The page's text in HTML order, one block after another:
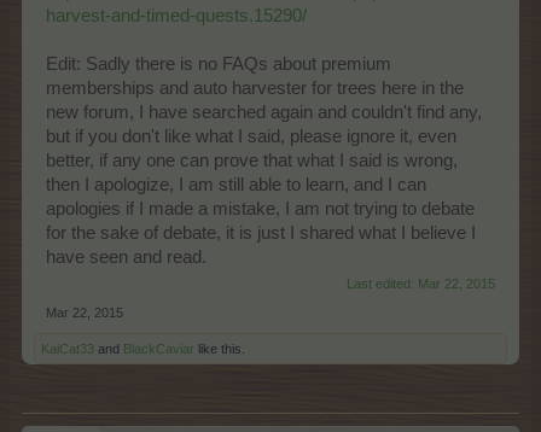
harvest-and-timed-quests.15290/
Edit: Sadly there is no FAQs about premium
memberships and auto harvester for trees here in the
new forum, I have searched again and couldn't find any,
but if you don't like what I said, please ignore it, even
better, if any one can prove that what I said is wrong,
then I apologize, I am still able to learn, and I can
apologies if I made a mistake, I am not trying to debate
for the sake of debate, it is just I shared what I believe I
have seen and read.
Last edited: Mar 22, 2015
Mar 22, 2015
KaiCat33 and BlackCaviar like this.